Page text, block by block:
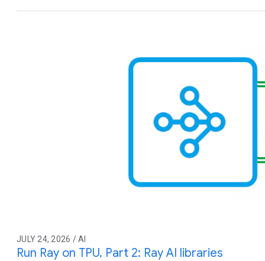
JULY 24, 2026 / AI
Run Ray on TPU, Part 2: Ray AI libraries